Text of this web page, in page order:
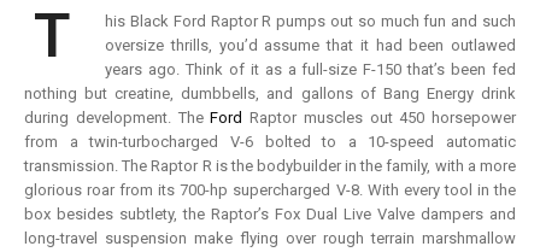
T
his Black Ford Raptor R pumps out so much fun and such
oversize thrills, you’d assume that it had been outlawed
years ago. Think of it as a full-size F-150 that’s been fed
nothing but creatine, dumbbells, and gallons of Bang Energy drink
during development. TheFord Raptor muscles out 450 horsepower
from a twin-turbocharged V-6 bolted to a 10-speed automatic
transmission. The Raptor R is the bodybuilder in the family, with a more
glorious roar from its 700-hp supercharged V-8. With every tool in the
box besides subtlety, the Raptor’s Fox Dual Live Valve dampers and
long-travel suspension make flying over rough terrain marshmallow